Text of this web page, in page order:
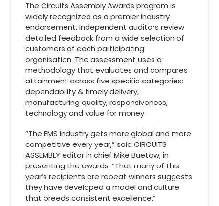
The Circuits Assembly Awards program is
widely recognized as a premier industry
endorsement. Independent auditors review
detailed feedback from a wide selection of
customers of each participating
organisation. The assessment uses a
methodology that evaluates and compares
attainment across five specific categories:
dependability & timely delivery,
manufacturing quality, responsiveness,
technology and value for money.
“The EMS industry gets more global and more
competitive every year,” said CIRCUITS
ASSEMBLY editor in chief Mike Buetow, in
presenting the awards. “That many of this
year’s recipients are repeat winners suggests
they have developed a model and culture
that breeds consistent excellence.”